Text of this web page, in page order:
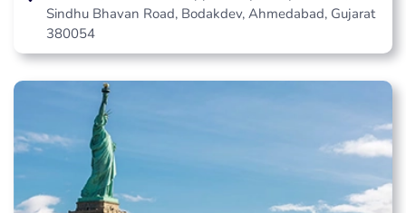
Sindhu Bhavan Road, Bodakdev, Ahmedabad, Gujarat
380054